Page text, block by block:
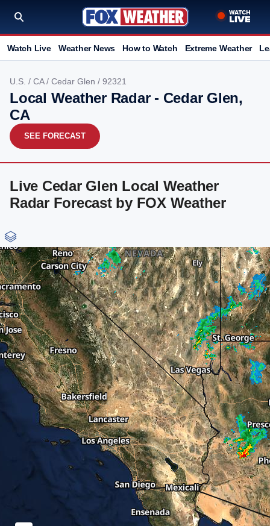
Watch Live Weather News How to Watch Extreme Weather
U.S. / CA/ Cedar Glen / 92321
Local Weather Radar - Cedar Glen,
CA
SEE FORECAST
Live Cedar Glen Local Weather
Radar Forecast by FOX Weather